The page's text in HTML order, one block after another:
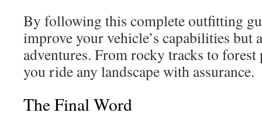
By following this complete outfitting
improve your vehicle’s capabilities but
adventures. From rocky tracks to forest
you ride any landscape with assurance.
The Final Word